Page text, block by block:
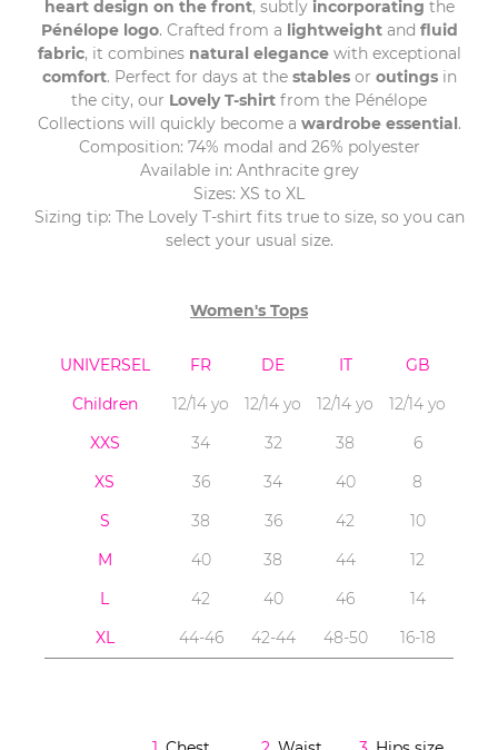
heart design on the front, subtly incorporating the
Pénélope logo. Crafted from a lightweightand fluid
fabric, it combines natural elegancewith exceptional
comfort. Perfect for days at the stablesor outingsin
the city, our Lovely T-shirt from the Pénélope
Collections will quickly become a wardrobe essential.
Composition: 74% modal and 26% polyester
Available in: Anthracite grey
Sizes: XS to XL
Sizing tip: The Lovely T-shirt fits true to size, so you can
select your usual size.
Women's Tops
UNIVERSEL FR DE IT
GB
Children
12/14 yo 12/14 yo 12/14 yo
12/14 yo
XXS
34 32 38
6
XS
36 34 40
8
S
38 36 42
10
M
40 38 44
12
L
42 40 46
14
XL
44-46 42-44 48-50 16-18